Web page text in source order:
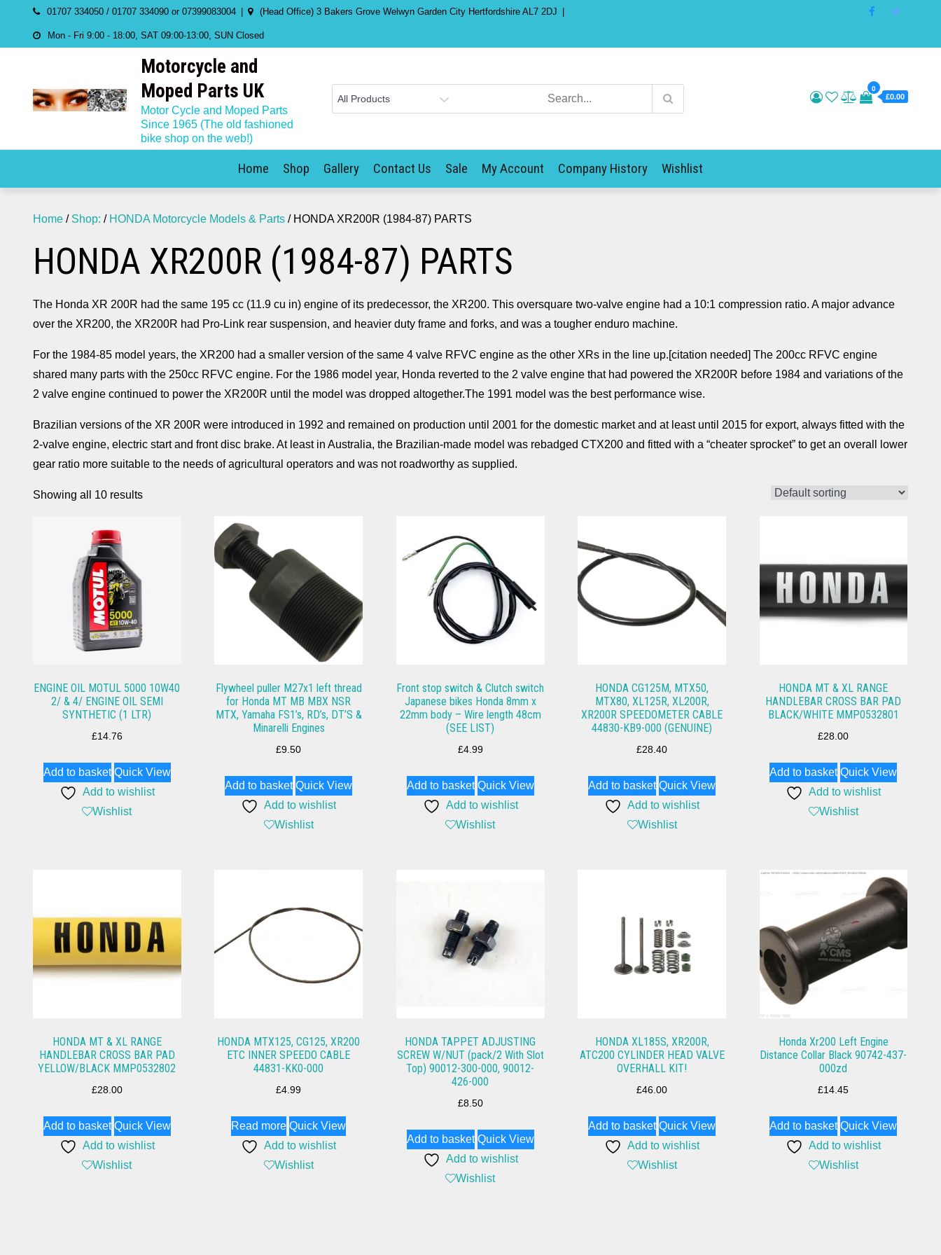
content
01707 334050 / 01707 334090 or 07399083004 (Head Office) 3 Bakers Grove Welwyn Garden City Hertfordshire AL7 2DJ
Mon - Fri 9:00 - 18:00, SAT 09:00-13:00, SUN Closed
Motorcycle and
Moped Parts UK
Motor Cycle and Moped Parts
Since 1965 (The old fashioned
bike shop on the web!)
0
£0.00
Home Shop Gallery Contact Us Sale My Account Company History Wishlist
Home / Shop: / HONDA Motorcycle Models & Parts / HONDA XR200R (1984-87) PARTS
HONDA XR200R (1984-87) PARTS
The Honda XR 200R had the same 195 cc (11.9 cu in) engine of its predecessor, the XR200. This oversquare two-valve engine had a 10:1 compression ratio. A major advance
over the XR200, the XR200R had Pro-Link rear suspension, and heavier duty frame and forks, and was a tougher enduro machine.
For the 1984-85 model years, the XR200 had a smaller version of the same 4 valve RFVC engine as the other XRs in the line up.[citation needed] The 200cc RFVC engine
shared many parts with the 250cc RFVC engine. For the 1986 model year, Honda reverted to the 2 valve engine that had powered the XR200R before 1984 and variations of the
2 valve engine continued to power the XR200R until the model was dropped altogether.The 1991 model was the best performance wise.
Brazilian versions of the XR 200R were introduced in 1992 and remained on production until 2001 for the domestic market and at least until 2015 for export, always fitted with the
2-valve engine, electric start and front disc brake. At least in Australia, the Brazilian-made model was rebadged CTX200 and fitted with a “cheater sprocket” to get an overall lower
gear ratio more suitable to the needs of agricultural operators and was not roadworthy as supplied.
Showing all 10 results
ENGINE OIL MOTUL 5000 10W40
2/ & 4/ ENGINE OIL SEMI
SYNTHETIC (1 LTR)
£14.76
Add to basket Quick View
Add to wishlist
Wishlist
Flywheel puller M27x1 left thread
for Honda MT MB MBX NSR
MTX, Yamaha FS1’s, RD’s, DT’S &
Minarelli Engines
£9.50
Add to basket Quick View
Add to wishlist
Wishlist
Front stop switch & Clutch switch
Japanese bikes Honda 8mm x
22mm body – Wire length 48cm
(SEE LIST)
£4.99
Add to basket Quick View
Add to wishlist
Wishlist
HONDA CG125M, MTX50,
MTX80, XL125R, XL200R,
XR200R SPEEDOMETER CABLE
44830-KB9-000 (GENUINE)
£28.40
Add to basket Quick View
Add to wishlist
Wishlist
HONDA MT & XL RANGE
HANDLEBAR CROSS BAR PAD
BLACK/WHITE MMP0532801
£28.00
Add to basket Quick View
Add to wishlist
Wishlist
HONDA MT & XL RANGE
HANDLEBAR CROSS BAR PAD
YELLOW/BLACK MMP0532802
£28.00
Add to basket Quick View
Add to wishlist
Wishlist
HONDA MTX125, CG125, XR200
ETC INNER SPEEDO CABLE
44831-KK0-000
£4.99
Read more Quick View
Add to wishlist
Wishlist
HONDA TAPPET ADJUSTING
SCREW W/NUT (pack/2 With Slot
Top) 90012-300-000, 90012-
426-000
£8.50
Add to basket Quick View
Add to wishlist
Wishlist
HONDA XL185S, XR200R,
ATC200 CYLINDER HEAD VALVE
OVERHALL KIT!
£46.00
Add to basket Quick View
Add to wishlist
Wishlist
Honda Xr200 Left Engine
Distance Collar Black 90742-437-
000zd
£14.45
Add to basket Quick View
Add to wishlist
Wishlist